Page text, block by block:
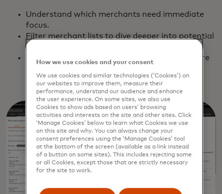
Understand which merchants need immediate
focus.
Filter merchant lists to dive deeper into potential
risks and revenue opportunities.
Export lists to Excel and other formats to share
solutions.
How we use cookies and your consent
We use cookies and similar technologies (‘Cookies’) on
our websites to improve them, measure their
performance, understand our audience and enhance
the user experience. On some sites, we also use
Cookies to show ads based on users’ browsing
activities and interests on the site and other sites. Click
‘Manage Cookies’ below to learn what Cookies we use
on this site and why. You can always change your
consent preferences using the ‘Manage Cookies’ tool
at the bottom of the screen (available as a link instead
of a button on some sites). This includes rejecting some
or all Cookies, except those that are strictly necessary
for the site to work.